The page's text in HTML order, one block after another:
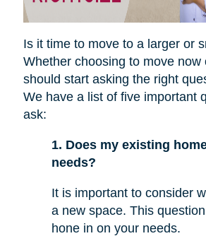
Is it time to move to a larger or
Whether choosing to move now
should start asking the right
We have a list of five important
ask:
1. Does my existing
needs?
It is important to consider
a new space. This
hone in on your needs.